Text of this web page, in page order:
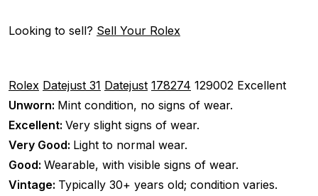
Looking to sell? Sell Your Rolex
Rolex Datejust 31 Datejust 178274 129002 Excellent
Unworn: Mint condition, no signs of wear.
Excellent: Very slight signs of wear.
Very Good: Light to normal wear.
Good: Wearable, with visible signs of wear.
Vintage: Typically 30+ years old; condition varies.